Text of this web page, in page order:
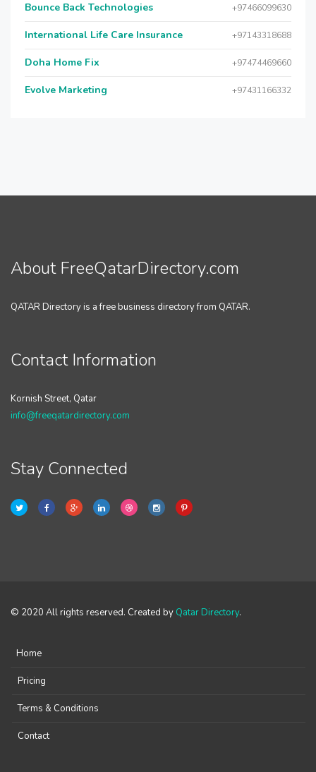
Bounce Back Technologies +97466099630
International Life Care Insurance +97143318688
Doha Home Fix +97474469660
Evolve Marketing +97431166332
About FreeQatarDirectory.com
QATAR Directory is a free business directory from QATAR.
Contact Information
Kornish Street, Qatar
info@freeqatardirectory.com
Stay Connected
© 2020 All rights reserved. Created by Qatar Directory.
Home
Pricing
Terms & Conditions
Contact